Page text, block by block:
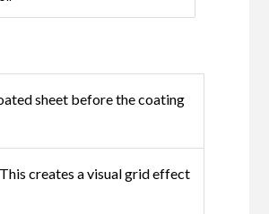
sheet before the coating
creates a visual grid effect